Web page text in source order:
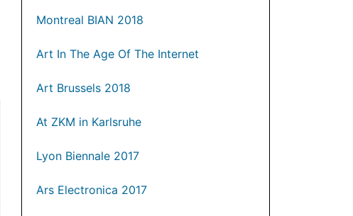
Montreal BIAN 2018
Art In The Age Of The Internet
Art Brussels 2018
At ZKM in Karlsruhe
Lyon Biennale 2017
Ars Electronica 2017